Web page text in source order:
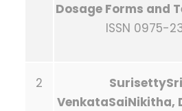
Dosage Forms and
ISSN 0975-
2
VenkataSaiNikitha,